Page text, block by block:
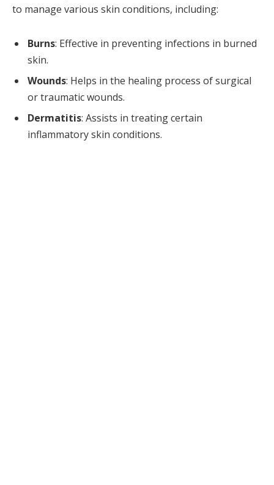
to manage various skin conditions, including:
Burns: Effective in preventing infections in burned
skin.
Wounds: Helps in the healing process of surgical
or traumatic wounds.
Dermatitis: Assists in treating certain
inflammatory skin conditions.